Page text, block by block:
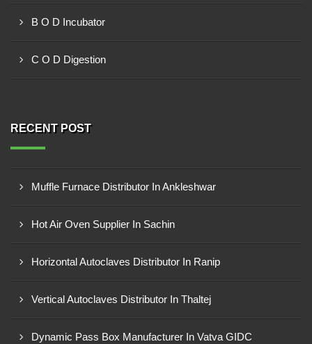
B O D Incubator
C O D Digestion
RECENT POST
Muffle Furnace Distributor In Ankleshwar
Hot Air Oven Supplier In Sachin
Horizontal Autoclaves Distributor In Ranip
Vertical Autoclaves Distributor In Thaltej
Dynamic Pass Box Manufacturer In Vatva GIDC